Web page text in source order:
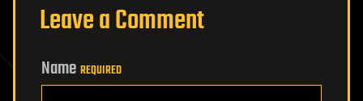
Leave a Comment
Name REQUIRED